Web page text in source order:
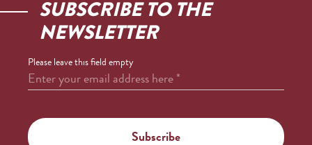
SUBSCRIBE TO THE
NEWSLETTER
Please leave this field empty
Enter your email address here*